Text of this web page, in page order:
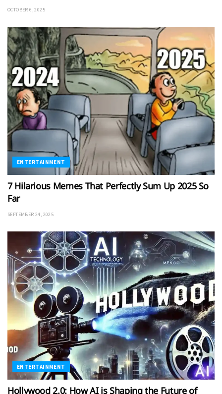
OCTOBER 6, 2025
ENTERTAINMENT
7 Hilarious Memes That Perfectly Sum Up 2025 So
Far
SEPTEMBER 24, 2025
ENTERTAINMENT
Hollywood 2.0: How AI is Shaping the Future of